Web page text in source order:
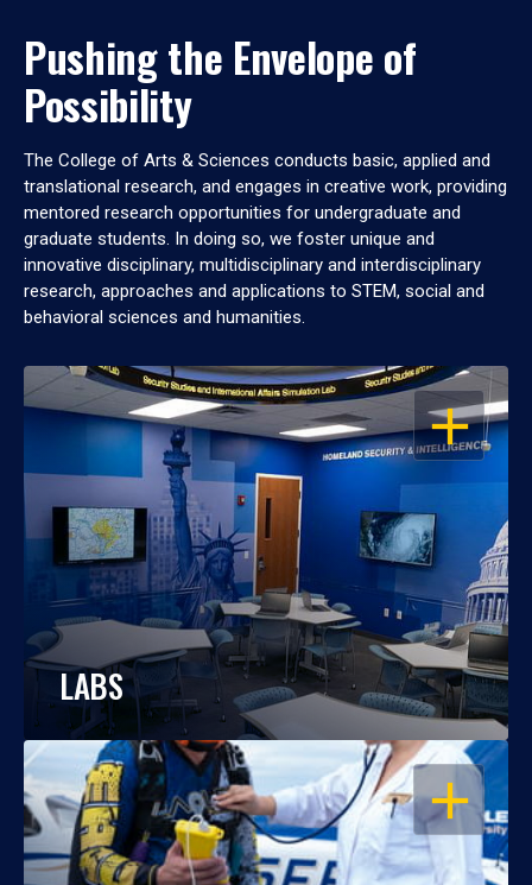
Pushing the Envelope of
Possibility
The College of Arts & Sciences conducts basic, applied and
translational research, and engages in creative work, providing
mentored research opportunities for undergraduate and
graduate students. In doing so, we foster unique and
innovative disciplinary, multidisciplinary and interdisciplinary
research, approaches and applications to STEM, social and
behavioral sciences and humanities.
OPEN
LABS
OPEN